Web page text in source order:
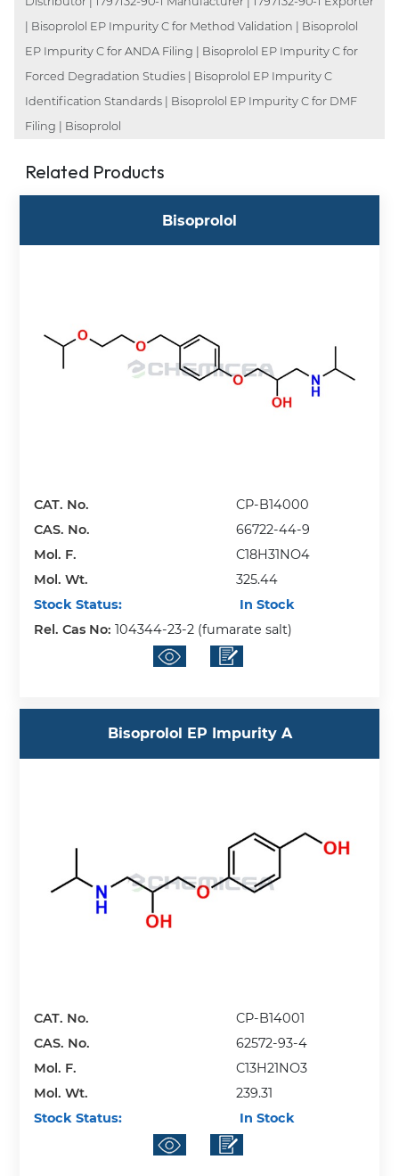
| Bisoprolol EP Impurity C for Method Validation | Bisoprolol
EP Impurity C for ANDA Filing | Bisoprolol EP Impurity C for
Forced Degradation Studies | Bisoprolol EP Impurity C
Identification Standards | Bisoprolol EP Impurity C for DMF
Filing | Bisoprolol
Related Products
Bisoprolol
CAT. No.
CP-B14000
CAS. No.
66722-44-9
Mol. F.
C18H31NO4
Mol. Wt.
325.44
Stock Status:
In Stock
Rel. Cas No:104344-23-2 (fumarate salt)
Bisoprolol EP Impurity A
CAT. No.
CP-B14001
CAS. No.
62572-93-4
Mol. F.
C13H21NO3
Mol. Wt.
239.31
Stock Status:
In Stock